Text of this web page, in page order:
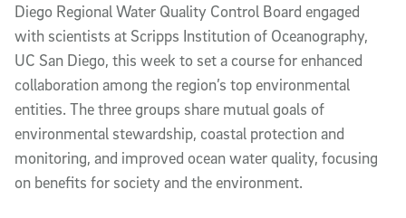
Diego Regional Water Quality Control Board engaged
with scientists at Scripps Institution of Oceanography,
UC San Diego, this week to set a course for enhanced
collaboration among the region’s top environmental
entities. The three groups share mutual goals of
environmental stewardship, coastal protection and
monitoring, and improved ocean water quality, focusing
on benefits for society and the environment.